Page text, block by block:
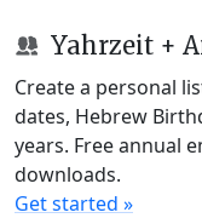
Yahrzeit +
Create a personal
dates, Hebrew
years. Free annual
downloads.
Get started »